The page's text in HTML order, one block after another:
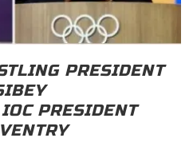
PRESIDENT
PRESIDENT